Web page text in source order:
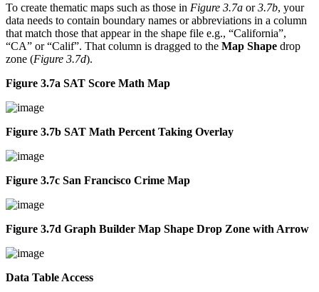
To create thematic maps such as those in Figure 3.7a or3.7b, your
data needs to contain boundary names or abbreviations in a column
that match those that appear in the shape file e.g., “California”,
“CA” or “Calif”. That column is dragged to the Map Shape drop
zone (Figure 3.7d).
Figure 3.7a SAT Score Math Map
Figure 3.7b SAT Math Percent Taking Overlay
Figure 3.7c San Francisco Crime Map
Figure 3.7d Graph Builder Map Shape Drop Zone with Arrow
Data Table Access